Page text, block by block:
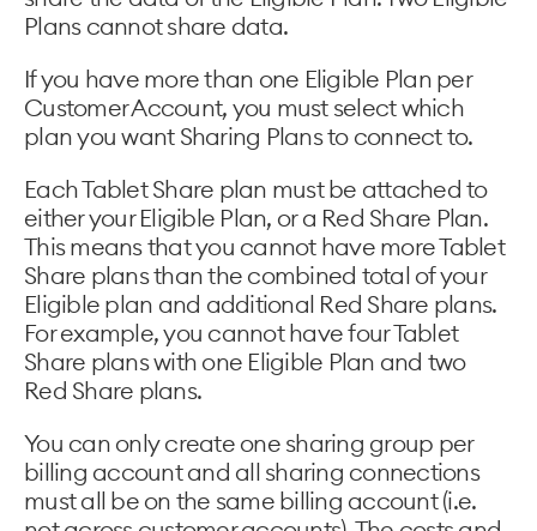
Plans cannot share data.
If you have more than one Eligible Plan per
Customer Account, you must select which
plan you want Sharing Plans to connect to.
Each Tablet Share plan must be attached to
either your Eligible Plan, or a Red Share Plan.
This means that you cannot have more Tablet
Share plans than the combined total of your
Eligible plan and additional Red Share plans.
For example, you cannot have four Tablet
Share plans with one Eligible Plan and two
Red Share plans.
You can only create one sharing group per
billing account and all sharing connections
must all be on the same billing account (i.e.